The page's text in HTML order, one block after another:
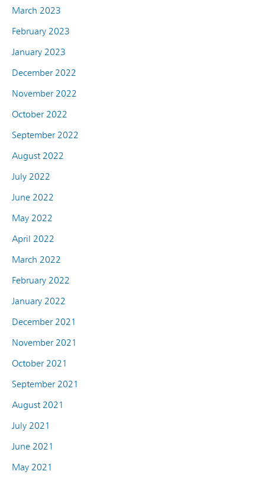
March 2023
February 2023
January 2023
December 2022
November 2022
October 2022
September 2022
August 2022
July 2022
June 2022
May 2022
April 2022
March 2022
February 2022
January 2022
December 2021
November 2021
October 2021
September 2021
August 2021
July 2021
June 2021
May 2021